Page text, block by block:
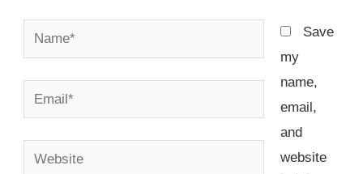
Name*
Email*
Website
Save
my
name,
email,
and
website